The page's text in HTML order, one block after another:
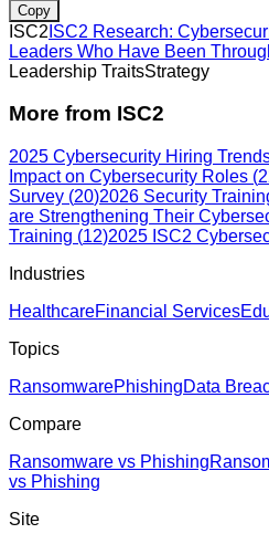
Copy
ISC2 ISC2 Research:
Leaders Who Have Been
Leadership TraitsStrategy
More from ISC2
2025 Cybersecurity Hiring
Impact on Cybersecurity Roles (
Survey (20)2026 Security
are Strengthening Their
Training (12)2025 ISC2
Industries
HealthcareFinancial Services
Topics
RansomwarePhishingData
Compare
Ransomware vs Phishing
vs Phishing
Site